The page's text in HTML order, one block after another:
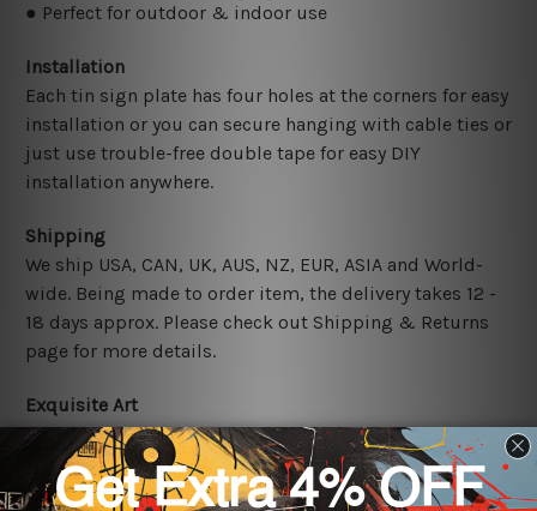
● Perfect for outdoor & indoor use
Installation
Each tin sign plate has four holes at the corners for easy
installation or you can secure hanging with cable ties or
just use trouble-free double tape for easy DIY
installation anywhere.
Shipping
We ship USA, CAN, UK, AUS, NZ, EUR, ASIA and World-
wide. Being made to order item, the delivery takes 12 -
18 days approx. Please check out Shipping & Returns
page for more details.
Exquisite Art
It's a versatile piece of printed tin metal art which can
be used in a bar, pub, club, home, office, home office,
coffee shop, store, restaurant, hotel, garage etc. It is a